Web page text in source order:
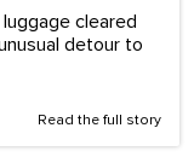
cleared
detour to
Read the full story